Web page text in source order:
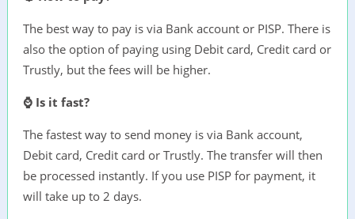
The best way to pay is via Bank account or PISP. There is
also the option of paying using Debit card, Credit card or
Trustly, but the fees will be higher.
⌚ Is it fast?
The fastest way to send money is via Bank account,
Debit card, Credit card or Trustly. The transfer will then
be processed instantly. If you use PISP for payment, it
will take up to 2 days.